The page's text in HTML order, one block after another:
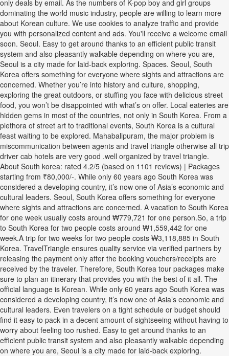
only deals by email. As the numbers of K-pop boy and girl groups
dominating the world music industry, people are willing to learn more
about Korean culture. We use cookies to analyze traffic and provide
you with personalized content and ads. You'll receive a welcome email
soon. Seoul. Easy to get around thanks to an efficient public transit
system and also pleasantly walkable depending on where you are,
Seoul is a city made for laid-back exploring. Spaces. Seoul, South
Korea offers something for everyone where sights and attractions are
concerned. Whether you’re into history and culture, shopping,
exploring the great outdoors, or stuffing you face with delicious street
food, you won’t be disappointed with what’s on offer. Local eateries are
hidden gems in most of the countries, not only in South Korea. From a
plethora of street art to traditional events, South Korea is a cultural
feast waiting to be explored. Mahabalipuram, the major problem is
miscommunication between agents and travel triangle otherwise all trip
driver cab hotels are very good .well organized by travel triangle.
About South korea: rated 4.2/5 (based on 1101 reviews) | Packages
starting from ₹80,000/-. While only 60 years ago South Korea was
considered a developing country, it’s now one of Asia’s economic and
cultural leaders. Seoul, South Korea offers something for everyone
where sights and attractions are concerned. A vacation to South Korea
for one week usually costs around ₩779,721 for one person.So, a trip
to South Korea for two people costs around ₩1,559,442 for one
week.A trip for two weeks for two people costs ₩3,118,885 in South
Korea. TravelTriangle ensures quality service via verified partners by
releasing the payment only after the booking vouchers/receipts are
received by the traveler. Therefore, South Korea tour packages make
sure to plan an itinerary that provides you with the best of it all. The
official language is Korean. While only 60 years ago South Korea was
considered a developing country, it’s now one of Asia’s economic and
cultural leaders. Even travelers on a tight schedule or budget should
find it easy to pack in a decent amount of sightseeing without having to
worry about feeling too rushed. Easy to get around thanks to an
efficient public transit system and also pleasantly walkable depending
on where you are, Seoul is a city made for laid-back exploring.